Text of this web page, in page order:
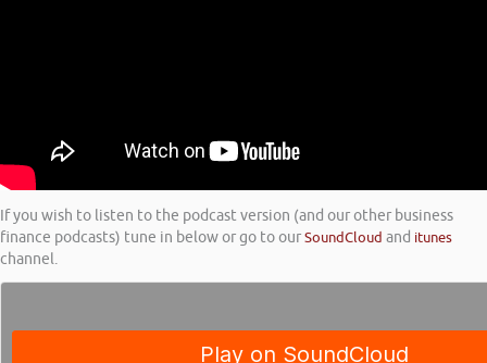
If you wish to listen to the podcast version (and our other business
finance podcasts) tune in below or go to ourSoundCloud and itunes
channel.